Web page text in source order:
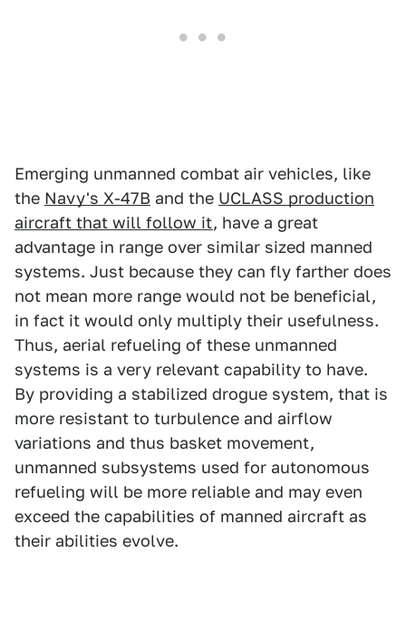
Emerging unmanned combat air vehicles, like
the Navy's X-47B and the UCLASS production
aircraft that will follow it, have a great
advantage in range over similar sized manned
systems. Just because they can fly farther does
not mean more range would not be beneficial,
in fact it would only multiply their usefulness.
Thus, aerial refueling of these unmanned
systems is a very relevant capability to have.
By providing a stabilized drogue system, that is
more resistant to turbulence and airflow
variations and thus basket movement,
unmanned subsystems used for autonomous
refueling will be more reliable and may even
exceed the capabilities of manned aircraft as
their abilities evolve.